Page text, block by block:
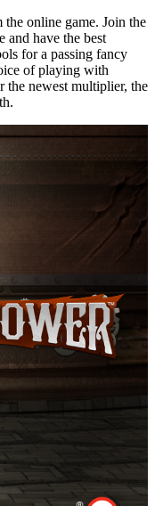
online game. Join the
and have the best
for a passing fancy
of playing with
the newest multiplier, the